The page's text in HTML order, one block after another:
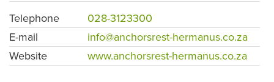
Telephone
028-3123300
E-mail
info@anchorsrest-hermanus.co.za
Website
www.anchorsrest-hermanus.co.za